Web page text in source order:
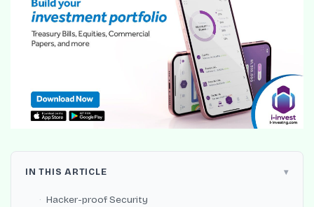
IN THIS ARTICLE
Hacker-proof Security